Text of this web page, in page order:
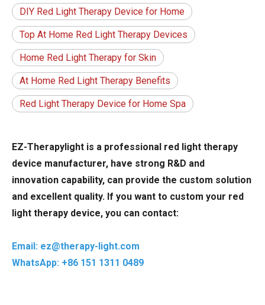
DIY Red Light Therapy Device for Home
Top At Home Red Light Therapy Devices
Home Red Light Therapy for Skin
At Home Red Light Therapy Benefits
Red Light Therapy Device for Home Spa
EZ-Therapylight is a professional red light therapy
device manufacturer, have strong R&D and
innovation capability, can provide the custom solution
and excellent quality. If you want to custom your red
light therapy device, you can contact:
Email: ez@therapy-light.com
WhatsApp: +86 151 1311 0489